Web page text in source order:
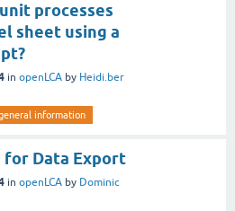
processes
sheet using a
in openLCA by Heidi.ber
information
for Data Export
in openLCA by Dominic